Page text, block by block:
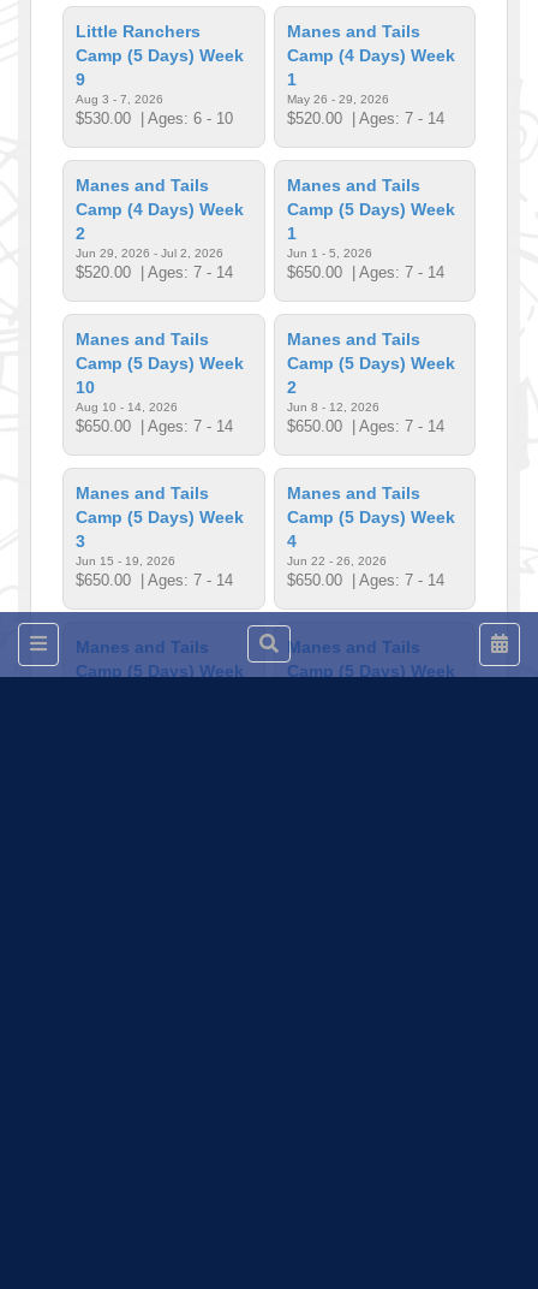
Little Ranchers
Camp (5 Days) Week
9
Aug 3 - 7, 2026
$530.00 | Ages: 6 - 10
Manes and Tails
Camp (4 Days) Week
1
May 26 - 29, 2026
$520.00| Ages: 7 - 14
Manes and Tails
Camp (4 Days) Week
2
Jun 29, 2026 - Jul 2, 2026
$520.00 | Ages: 7 - 14
Manes and Tails
Camp (5 Days) Week
1
Jun 1 - 5, 2026
$650.00| Ages: 7 - 14
Manes and Tails
Camp (5 Days) Week
10
Aug 10 - 14, 2026
$650.00 | Ages: 7 - 14
Manes and Tails
Camp (5 Days) Week
2
Jun 8 - 12, 2026
$650.00| Ages: 7 - 14
Manes and Tails
Camp (5 Days) Week
3
Jun 15 - 19, 2026
$650.00 | Ages: 7 - 14
Manes and Tails
Camp (5 Days) Week
4
Jun 22 - 26, 2026
$650.00| Ages: 7 - 14
Manes and Tails
Camp (5 Days) Week
Manes and Tails
Camp (5 Days) Week